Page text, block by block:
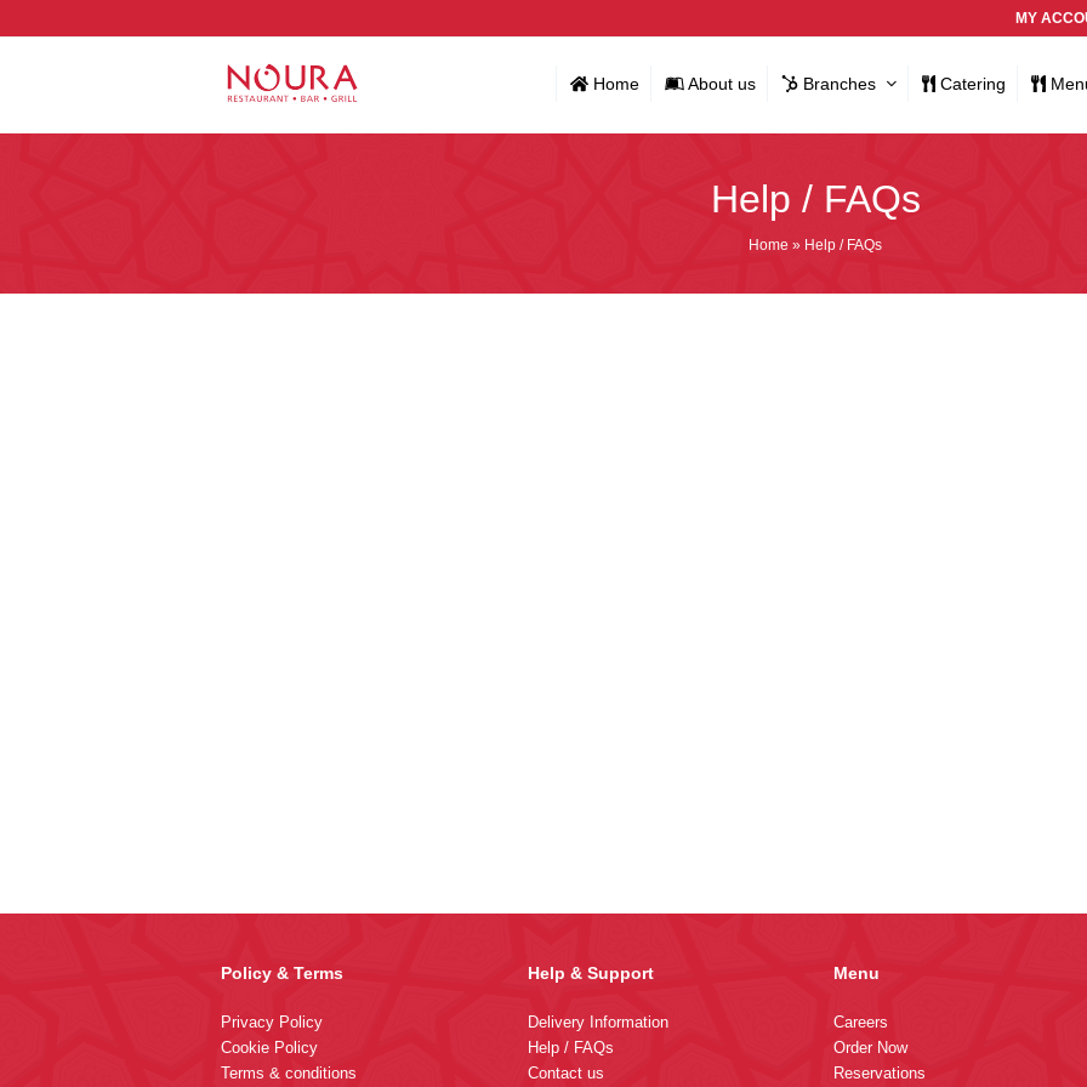
MY
Home About us Branches Catering
Help / FAQs
Home » Help / FAQs
Policy & Terms
Privacy Policy
Cookie Policy
Terms & conditions
Help & Support
Delivery Information
Help / FAQs
Contact us
Menu
Careers
Order Now
Reservations